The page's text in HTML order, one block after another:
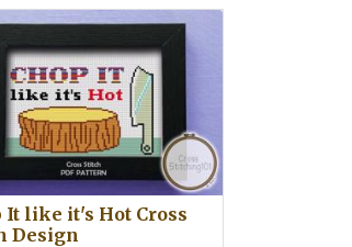
It like it's Hot Cross
Design